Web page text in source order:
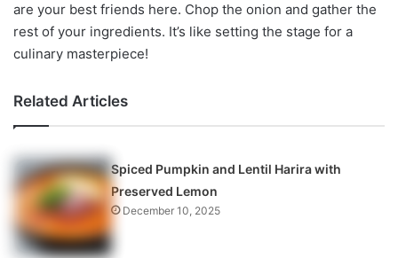
are your best friends here. Chop the onion and gather the
rest of your ingredients. It’s like setting the stage for a
culinary masterpiece!
Related Articles
Spiced Pumpkin and Lentil Harira with
Preserved Lemon
December 10, 2025